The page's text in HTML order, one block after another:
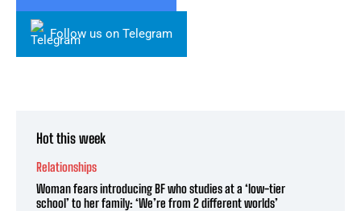
Follow us on Telegram
Hot this week
Relationships
Woman fears introducing BF who studies at a ‘low-tier
school’ to her family: ‘We’re from 2 different worlds’